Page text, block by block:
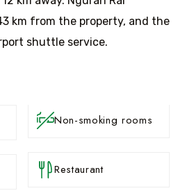
km from the property, and the
shuttle service.
Non-smoking rooms
Restaurant